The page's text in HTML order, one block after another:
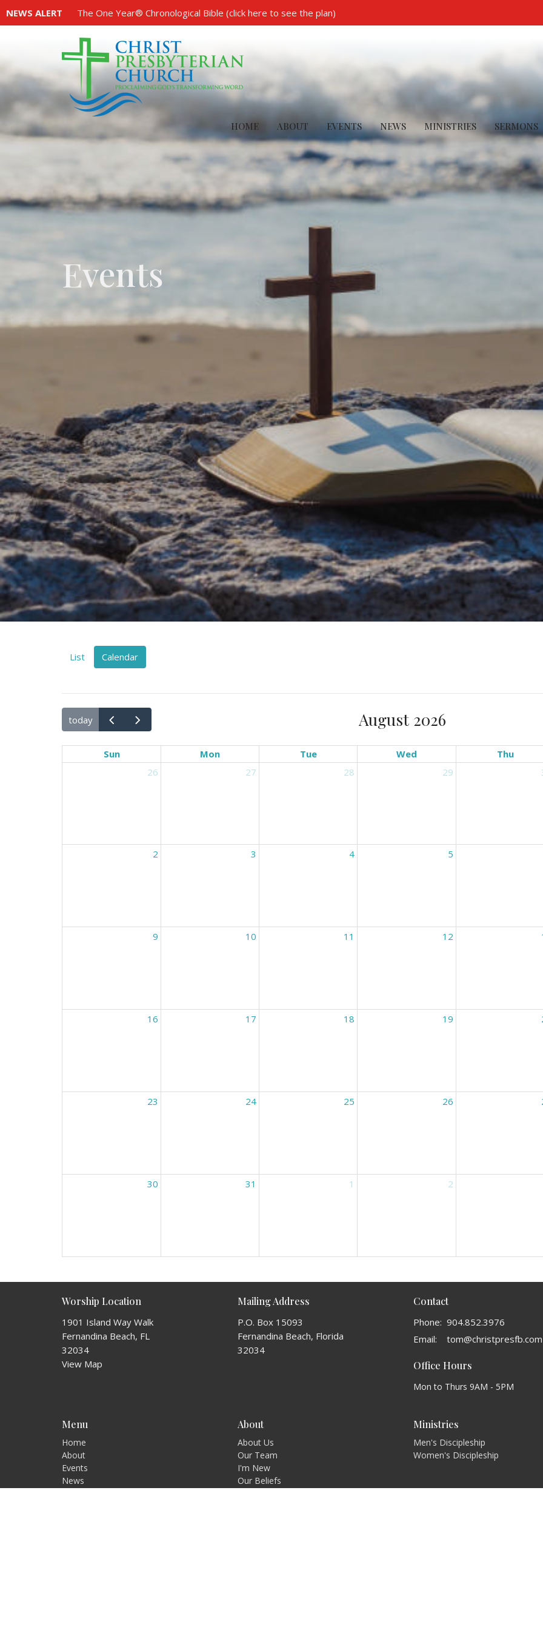
NEWS ALERT The One Year® Chronological Bible (click here to see the plan)
HOME ABOUT EVENTS NEWS MINISTRIES SERMONS
Events
List Calendar
today August 2026
Sun Mon Tue Wed Thu
26
27 28 29
2 3 4 5
9 10 11 12
16 17 18 19
23 24 25 26
30 31 1 2
Worship Location
1901 Island Way Walk
Fernandina Beach, FL
32034
View Map
Mailing Address
P.O. Box 15093
Fernandina Beach, Florida
32034
Contact
Phone: 904.852.3976
Email: tom@christpresfb.com
Office Hours
Mon to Thurs 9AM - 5PM
Menu
Home
About
Events
News
About
About Us
Our Team
I'm New
Our Beliefs
Ministries
Men's Discipleship
Women's Discipleship